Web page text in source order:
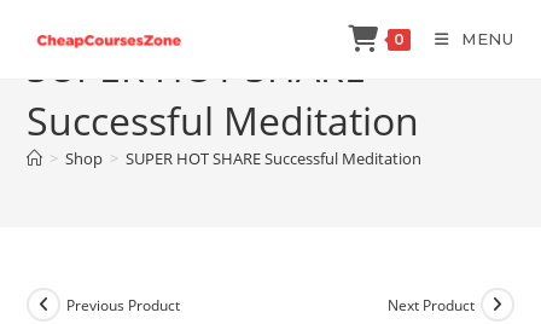
content
0 MENU
SUPER HOT SHARE
Successful Meditation
> Shop > SUPER HOT SHARE Successful Meditation
Previous Product Next Product